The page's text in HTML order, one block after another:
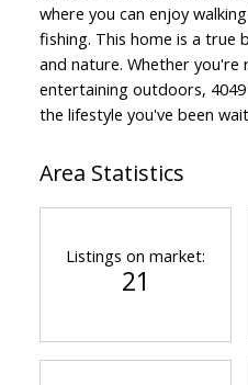
where you can enjoy
fishing. This home is a true
and nature. Whether you're
entertaining outdoors,
the lifestyle you've been
Area Statistics
Listings on market:
21